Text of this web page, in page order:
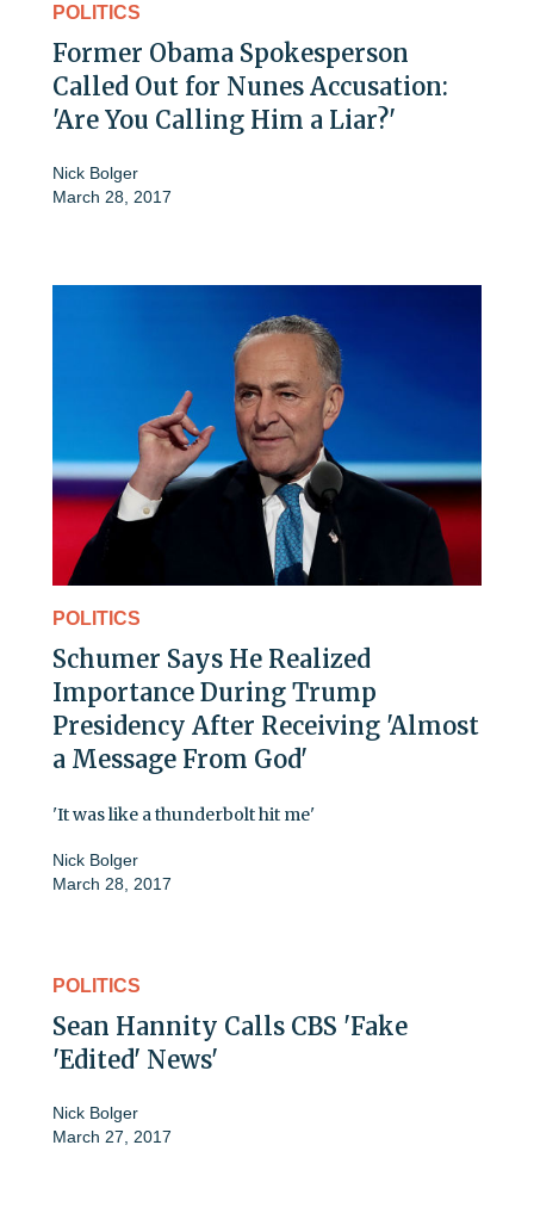
POLITICS
Former Obama Spokesperson
Called Out for Nunes Accusation:
'Are You Calling Him a Liar?'
Nick Bolger
March 28, 2017
POLITICS
Schumer Says He Realized
Importance During Trump
Presidency After Receiving 'Almost
a Message From God'
'It was like a thunderbolt hit me'
Nick Bolger
March 28, 2017
POLITICS
Sean Hannity Calls CBS 'Fake
'Edited' News'
Nick Bolger
March 27, 2017